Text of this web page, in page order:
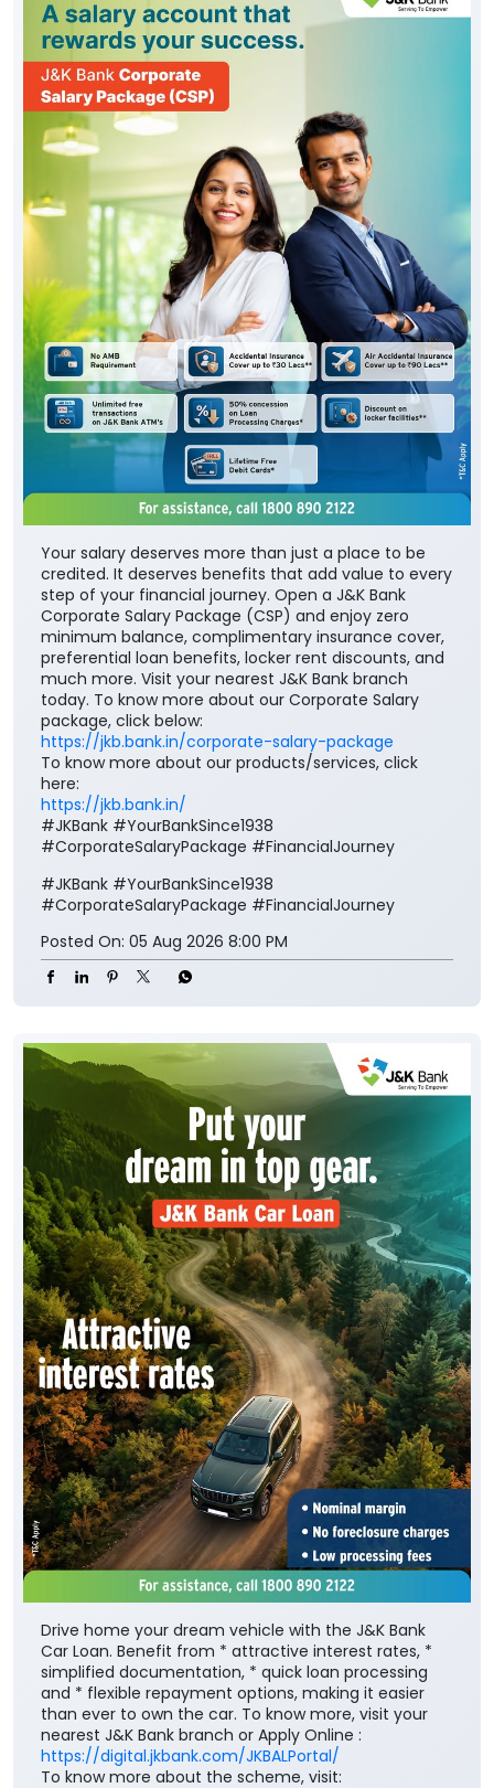
Your salary deserves more than just a place to be
credited. It deserves benefits that add value to every
step of your financial journey. Open a J&K Bank
Corporate Salary Package (CSP) and enjoy zero
minimum balance, complimentary insurance cover,
preferential loan benefits, locker rent discounts, and
much more. Visit your nearest J&K Bank branch
today. To know more about our Corporate Salary
package, click below:
https://jkb.bank.in/corporate-salary-package
To know more about our products/services, click
here:
https://jkb.bank.in/
#JKBank #YourBankSince1938
#CorporateSalaryPackage #FinancialJourney
#JKBank #YourBankSince1938
#CorporateSalaryPackage #FinancialJourney
Posted On: 05 Aug 2026 8:00 PM
Drive home your dream vehicle with the J&K Bank
Car Loan. Benefit from * attractive interest rates, *
simplified documentation, * quick loan processing
and * flexible repayment options, making it easier
than ever to own the car. To know more, visit your
nearest J&K Bank branch or Apply Online :
https://digital.jkbank.com/JKBALPortal/
To know more about the scheme, visit: